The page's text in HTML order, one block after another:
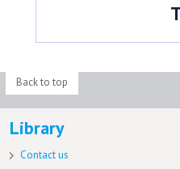
Back to top
Library
Contact us